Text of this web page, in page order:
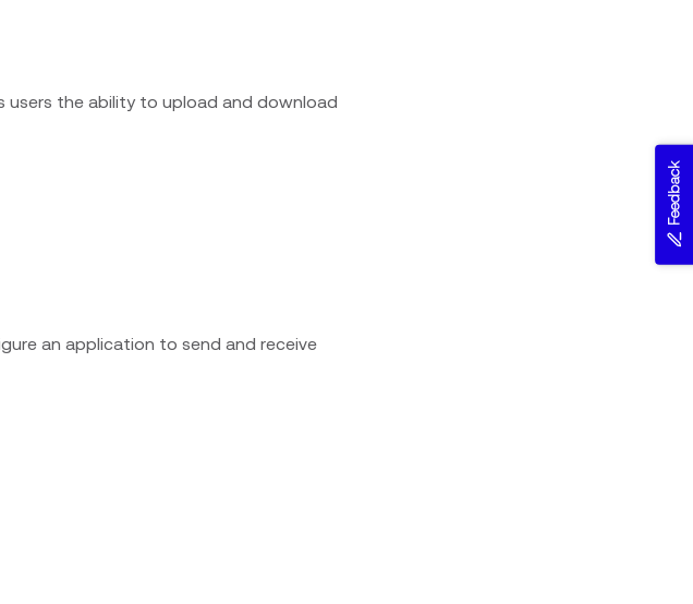
users the ability to upload and download
an application to send and receive
Feedback